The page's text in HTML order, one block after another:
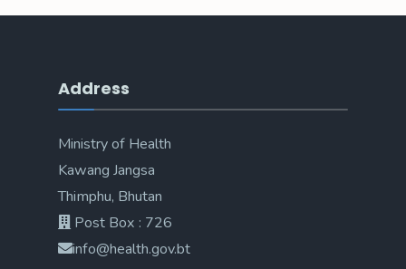
Address
Ministry of Health
Kawang Jangsa
Thimphu, Bhutan
Post Box : 726
info@health.gov.bt